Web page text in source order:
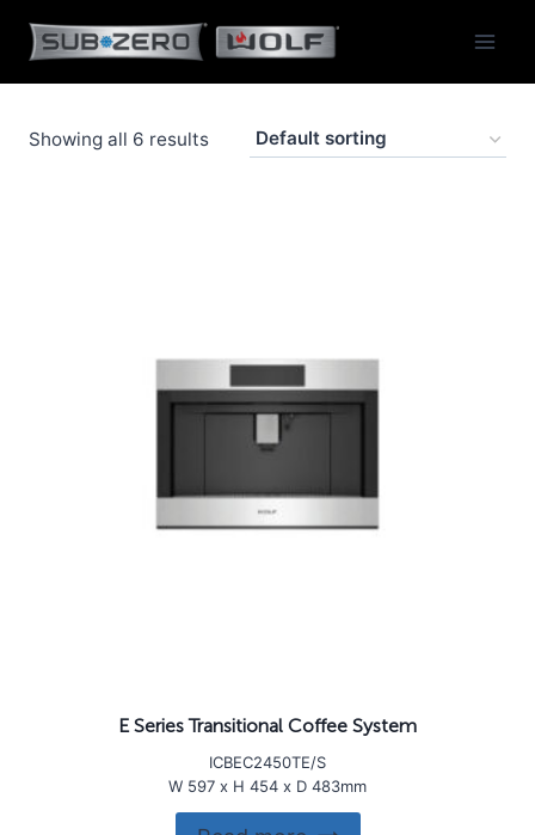
content
Showing all 6 results
E Series Transitional Coffee System
ICBEC2450TE/S
W 597 x H 454 x D 483mm